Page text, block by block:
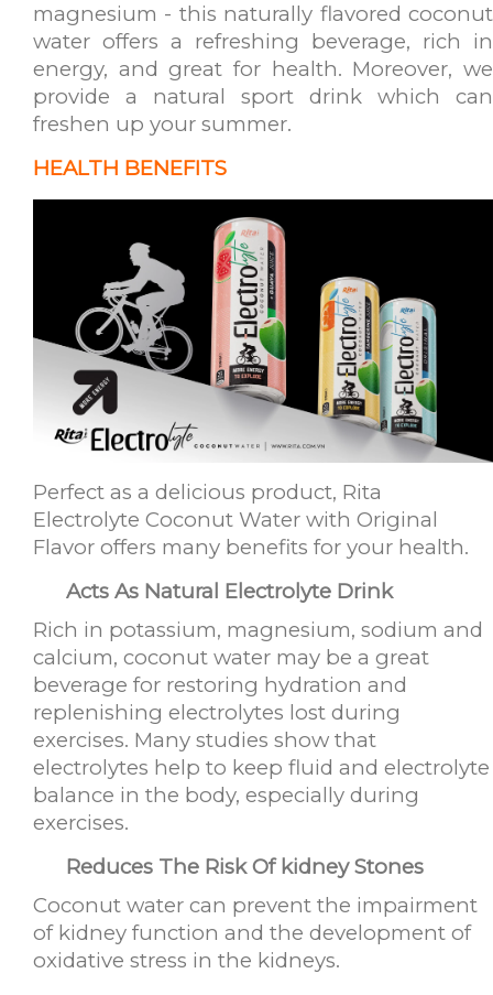
magnesium - this naturally flavored coconut
water offers a refreshing beverage, rich in
energy, and great for health. Moreover, we
provide a natural sport drink which can
freshen up your summer.
HEALTH BENEFITS
Perfect as a delicious product, Rita
Electrolyte Coconut Water with Original
Flavor offers many benefits for your health.
Acts As Natural Electrolyte Drink
Rich in potassium, magnesium, sodium and
calcium, coconut water may be a great
beverage for restoring hydration and
replenishing electrolytes lost during
exercises. Many studies show that
electrolytes help to keep fluid and electrolyte
balance in the body, especially during
exercises.
Reduces The Risk Of kidney Stones
Coconut water can prevent the impairment
of kidney function and the development of
oxidative stress in the kidneys.